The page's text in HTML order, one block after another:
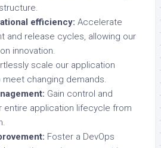
efficiency: Accelerate
and release cycles, allowing our
innovation.
scale our application
changing demands.
Gain control and
entire application lifecycle from
Foster a DevOps